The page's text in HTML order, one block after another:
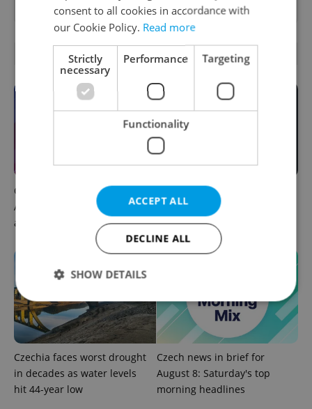
as apreferred sourceon Google.
OTHER DAILY NEWS
Czech news in brief for
August 8: Saturday's top
afternoon headlines
Filling a Czech prescription
abroad? 10 EU countries
now accept eRecept
Czechia faces worst drought
in decades as water levels
hit 44-year low
Czech news in brief for
August 8: Saturday's top
morning headlines
consent to all cookies in accordance with
our Cookie Policy. Read more
Strictly
necessary
Performance Targeting
Functionality
ACCEPT ALL
DECLINE ALL
SHOW DETAILS
Strictly necessary Performance
Strictly necessary cookies allow core website
functionality such as user login and account
management. The website cannot be used properly